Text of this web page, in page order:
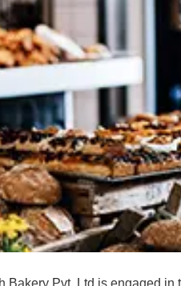
Bakery Pvt. Ltd is engaged